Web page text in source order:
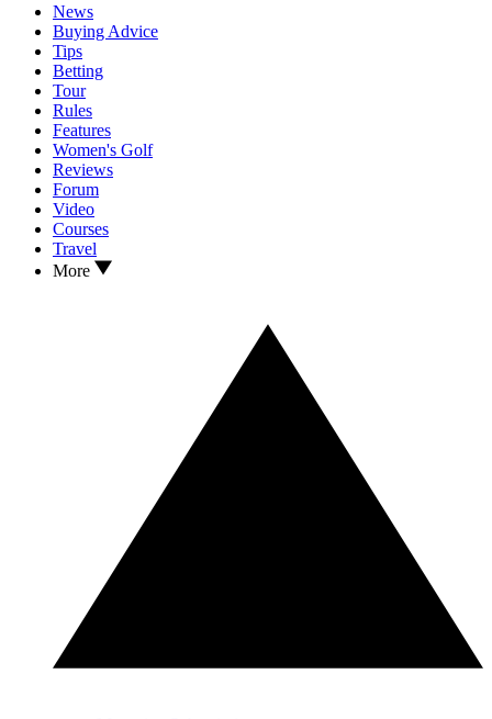
News
Buying Advice
Tips
Betting
Tour
Rules
Features
Women's Golf
Reviews
Forum
Video
Courses
Travel
More